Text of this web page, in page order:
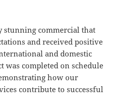
stunning commercial that
and received positive
and domestic
was completed on schedule
how our
contribute to successful